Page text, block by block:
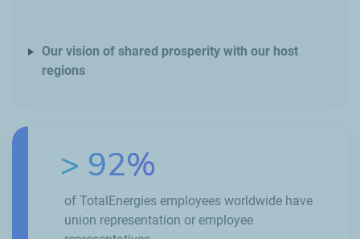
Our vision of shared prosperity with our host
regions
> 92%
of TotalEnergies employees worldwide have
union representation or employee